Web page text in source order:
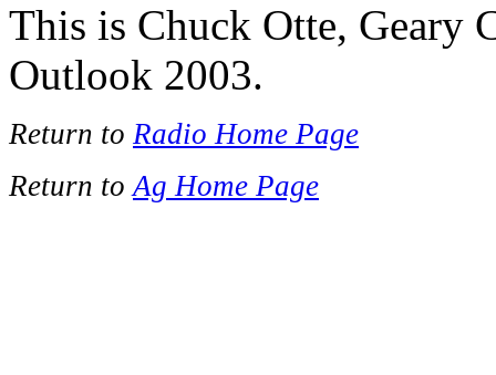
This is Chuck Otte, Geary
Outlook 2003.
Return to Radio Home Page
Return toAg Home Page